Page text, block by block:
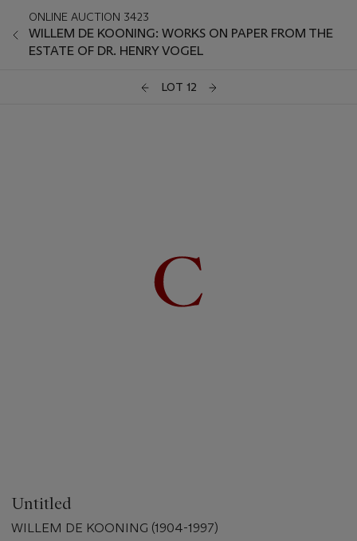
ONLINE AUCTION 3423
WILLEM DE KOONING: WORKS ON PAPER FROM THE
ESTATE OF DR. HENRY VOGEL
LOT 12
Untitled
WILLEM DE KOONING (1904-1997)